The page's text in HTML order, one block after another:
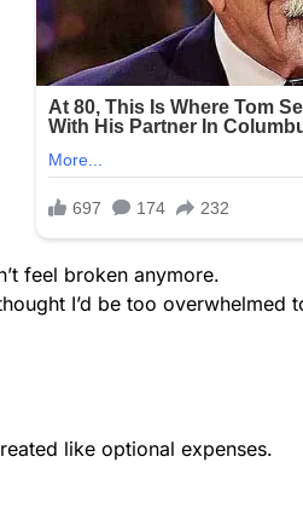
feel broken anymore.
I’d be too overwhelmed
like optional expenses.